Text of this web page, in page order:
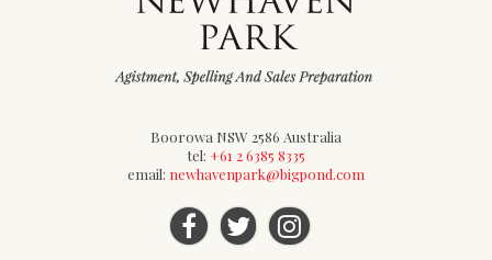
Boorowa NSW 2586 Australia
tel: +61 2 6385 8335
email: newhavenpark@bigpond.com